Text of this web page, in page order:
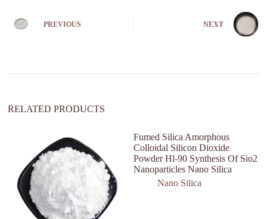
e
PREVIOUS NEXT
RELATED PRODUCTS
Fumed Silica Amorphous
Colloidal Silicon Dioxide
Powder Hl-90 Synthesis Of Sio2
Nanoparticles Nano Silica
Nano Silica